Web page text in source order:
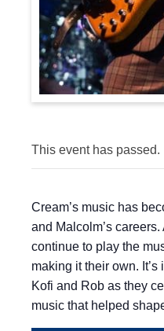
This event has passed.
Cream’s music has
and Malcolm’s
continue to play the
making it their own.
Kofi and Rob as they
music that helped